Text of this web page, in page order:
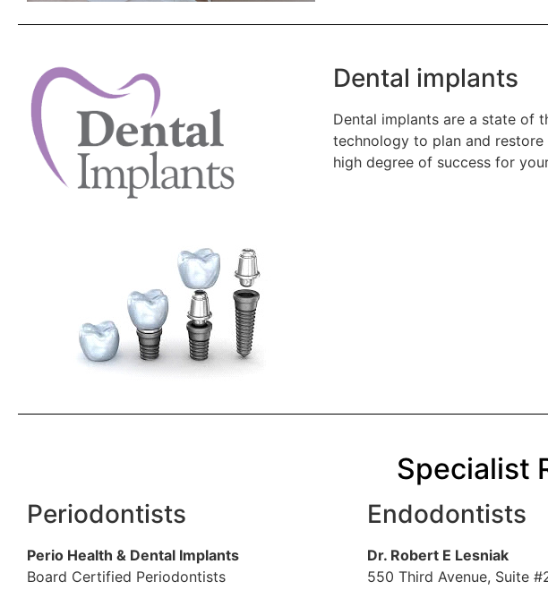
Dental implants
Dental implants are a state of
technology to plan and
high degree of success for
Specialist
Periodontists
Perio Health & Dental Implants
Board Certified Periodontists
Endodontists
Dr. Robert E Lesniak
550 Third Avenue, Suite